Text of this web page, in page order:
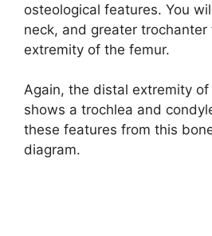
osteological features. You
neck, and greater
extremity of the femur.
Again, the distal extremity
shows a trochlea and
these features from this
diagram.